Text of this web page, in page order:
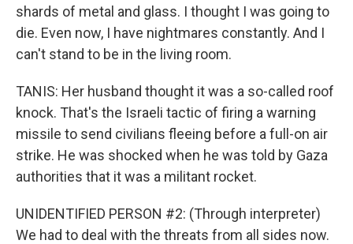
shards of metal and glass. I thought I was going to
die. Even now, I have nightmares constantly. And I
can't stand to be in the living room.
TANIS: Her husband thought it was a so-called roof
knock. That's the Israeli tactic of firing a warning
missile to send civilians fleeing before a full-on air
strike. He was shocked when he was told by Gaza
authorities that it was a militant rocket.
UNIDENTIFIED PERSON #2: (Through interpreter)
We had to deal with the threats from all sides now.